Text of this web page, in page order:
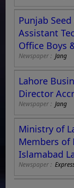
Punjab
Assistant
Office Boys
Newspaper :Jang
Lahore
Director
Newspaper :Jang
Ministry of
Members of
Islamabad
Newspaper :